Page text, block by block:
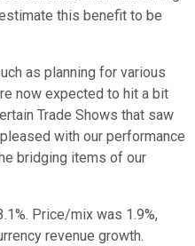
this benefit to be
as planning for various
now expected to hit a bit
Trade Shows that saw
with our performance
bridging items of our
Price/mix was 1.9%,
revenue growth.